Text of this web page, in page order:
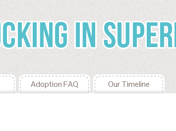
Adoption FAQ Our Timeline